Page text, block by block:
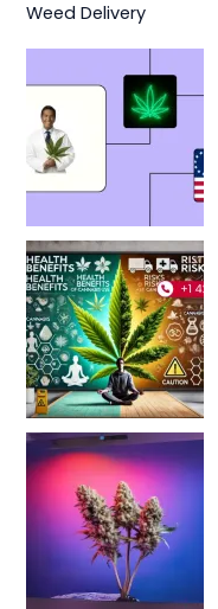
Weed Delivery